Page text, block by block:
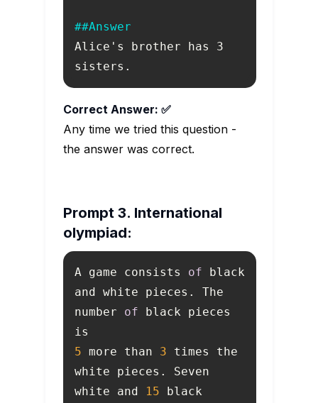
##Answer
Alice's brother has 3
sisters.
Correct Answer: ✅
Any time we tried this question -
the answer was correct.
Prompt 3. International
olympiad:
A game consists of black
and white pieces. The
number of black pieces
5 more than 3 times the
white pieces. Seven
white and
15 black